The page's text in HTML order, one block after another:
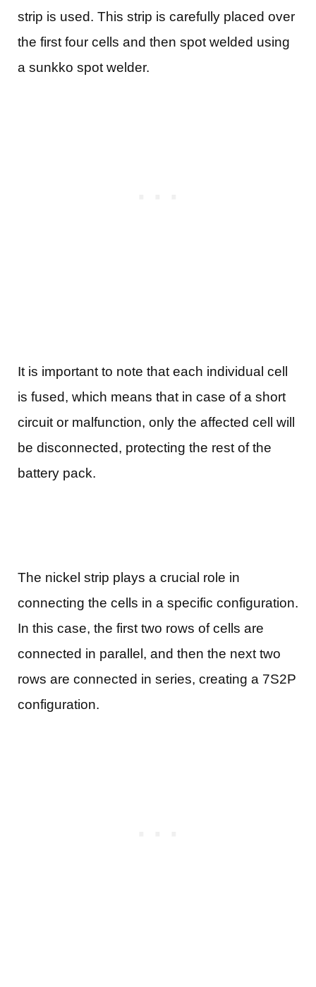
strip is used. This strip is carefully placed over
the first four cells and then spot welded using
a sunkko spot welder.
It is important to note that each individual cell
is fused, which means that in case of a short
circuit or malfunction, only the affected cell will
be disconnected, protecting the rest of the
battery pack.
The nickel strip plays a crucial role in
connecting the cells in a specific configuration.
In this case, the first two rows of cells are
connected in parallel, and then the next two
rows are connected in series, creating a 7S2P
configuration.